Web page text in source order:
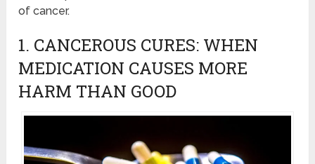
of cancer.
1. CANCEROUS CURES: WHEN
MEDICATION CAUSES MORE
HARM THAN GOOD